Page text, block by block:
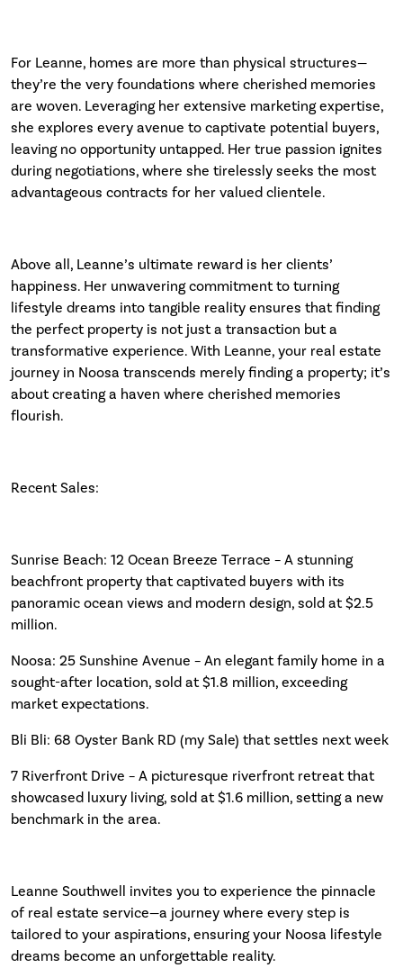
For Leanne, homes are more than physical structures—
they’re the very foundations where cherished memories
are woven. Leveraging her extensive marketing expertise,
she explores every avenue to captivate potential buyers,
leaving no opportunity untapped. Her true passion ignites
during negotiations, where she tirelessly seeks the most
advantageous contracts for her valued clientele.
Above all, Leanne’s ultimate reward is her clients’
happiness. Her unwavering commitment to turning
lifestyle dreams into tangible reality ensures that finding
the perfect property is not just a transaction but a
transformative experience. With Leanne, your real estate
journey in Noosa transcends merely finding a property; it’s
about creating a haven where cherished memories
flourish.
Recent Sales:
Sunrise Beach: 12 Ocean Breeze Terrace – A stunning
beachfront property that captivated buyers with its
panoramic ocean views and modern design, sold at $2.5
million.
Noosa: 25 Sunshine Avenue – An elegant family home in a
sought-after location, sold at $1.8 million, exceeding
market expectations.
Bli Bli: 68 Oyster Bank RD (my Sale) that settles next week
7 Riverfront Drive – A picturesque riverfront retreat that
showcased luxury living, sold at $1.6 million, setting a new
benchmark in the area.
Leanne Southwell invites you to experience the pinnacle
of real estate service—a journey where every step is
tailored to your aspirations, ensuring your Noosa lifestyle
dreams become an unforgettable reality.